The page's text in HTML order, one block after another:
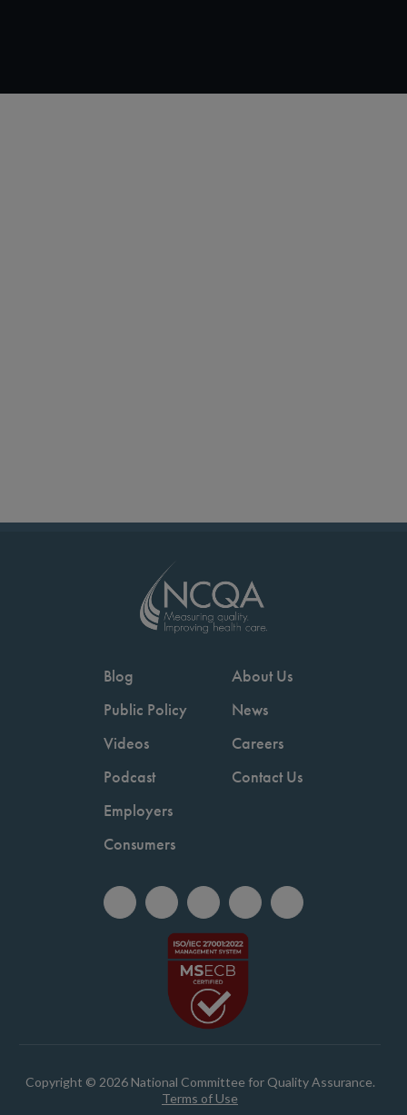
Blog
Public Policy
Videos
Podcast
Employers
Consumers
About Us
News
Careers
Contact Us
Copyright © 2026 National Committee for Quality Assurance.
Terms of Use